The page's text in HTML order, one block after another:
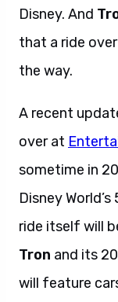
Disney. And
that a ride
the way.
A recent
over at
sometime in
Disney
ride itself will
Tron and its
will feature